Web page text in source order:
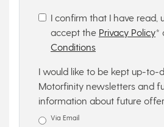
I confirm that I have read,
accept the Privacy Policy*
Conditions
I would like to be kept up-to-
Motorfinity newsletters and
information about future
Via Email